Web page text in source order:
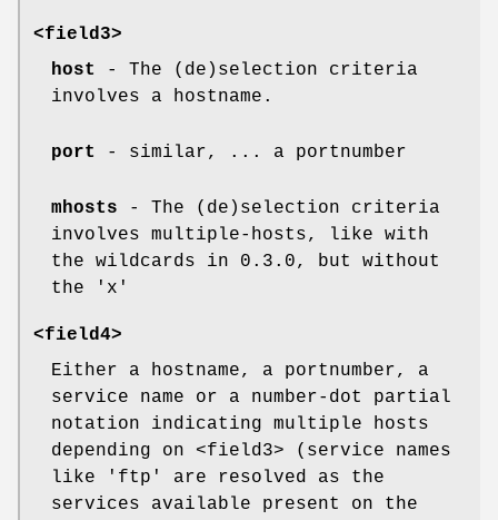
<field3>
host
- The (de)selection criteria
involves a hostname.
port - similar, ... a portnumber
mhosts - The (de)selection criteria
involves multiple-hosts, like with
the wildcards in 0.3.0, but without
the 'x'
<field4>
Either a hostname, a portnumber, a
service name or a number-dot partial
notation indicating multiple hosts
depending on <field3> (service names
like 'ftp' are resolved as the
services available present on the